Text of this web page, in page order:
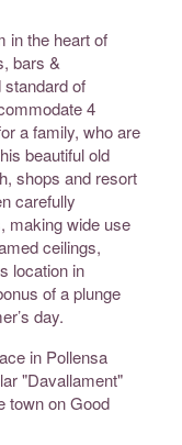
in the heart of
bars &
standard of
4
a family, who are
beautiful old
shops and resort
carefully
making wide use
ceilings,
location in
of a plunge
day.
in Pollensa
"Davallament"
town on Good